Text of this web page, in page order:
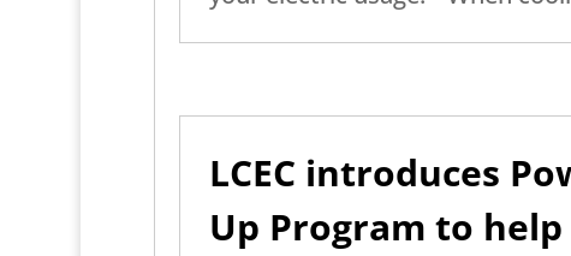
LCEC introduces
Up Program to